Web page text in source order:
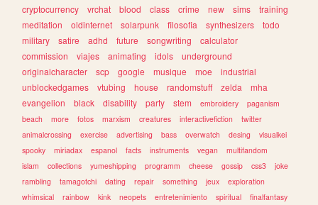
cryptocurrency
vrchat blood class crime new sims
training
meditation
oldinternet solarpunk filosofia synthesizers
todo
military
satire adhd future songwriting
calculator
commission
viajes animating idols
underground
originalcharacter
scp google musique moe
industrial
unblockedgames
vtubing house randomstuff zelda
mha
evangelion
black disability party stem embroidery
paganism
beach
more fotos marxism creatures interactivefiction
twitter
animalcrossing
exercise advertising bass overwatch desing
visualkei
spooky
miriadax espanol facts instruments vegan
multifandom
islam
collections yumeshipping programm cheese gossip css3
joke
rambling
tamagotchi dating repair something jeux
exploration
whimsical
rainbow kink neopets entretenimiento spiritual finalfantasy